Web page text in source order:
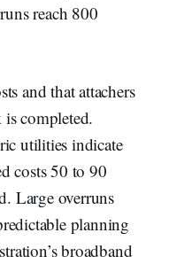
reach 800
and that attachers
completed.
utilities indicate
costs 50 to 90
Large overruns
planning
broadband